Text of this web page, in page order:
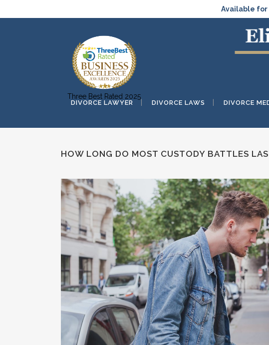
Available for
Three Best Rated 2025
DIVORCE LAWYER DIVORCE LAWS DIVORCE
HOW LONG DO MOST CUSTODY BATTLES